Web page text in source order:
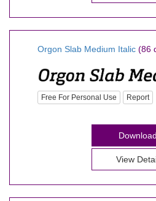
Orgon Slab Medium Italic (86
Free For Personal Use Report
Download
View